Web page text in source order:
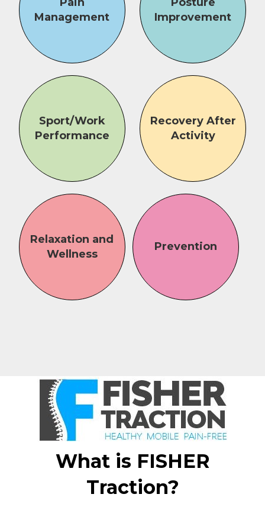
Management
Improvement
Sport/Work
Performance
Recovery After
Activity
Relaxation and
Wellness
Prevention
What is FISHER
Traction?